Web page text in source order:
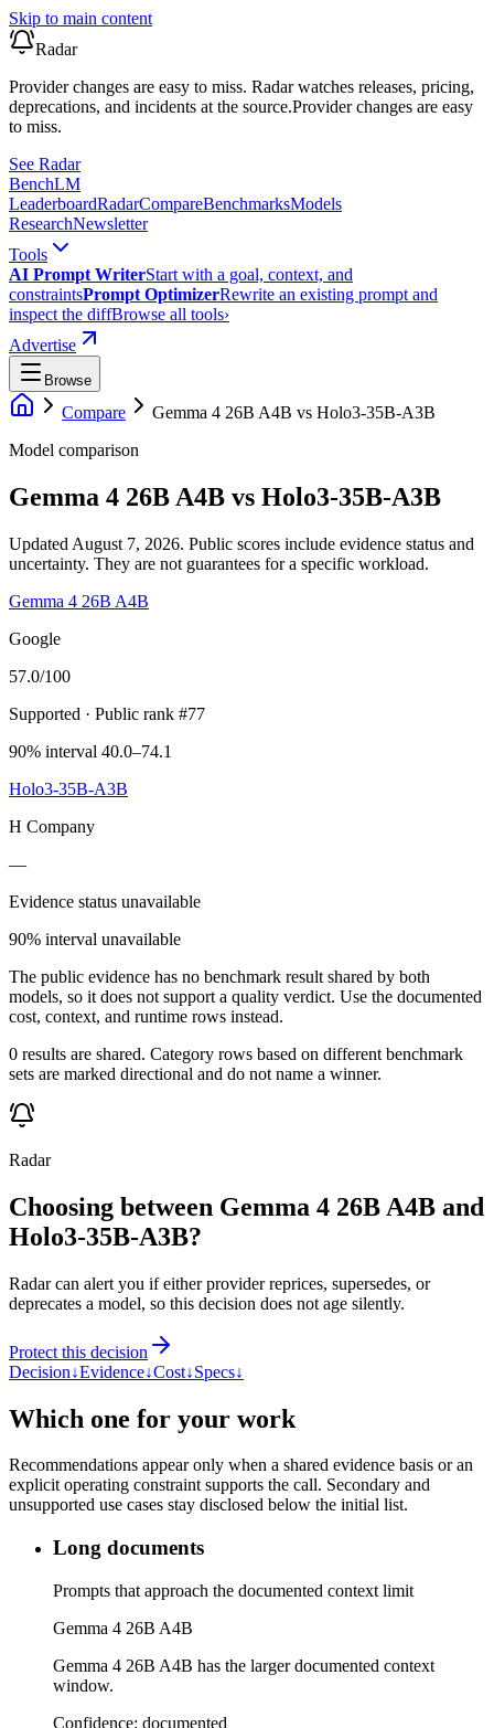
Skip to main content
Radar
Provider changes are easy to miss. Radar watches releases, pricing,
deprecations, and incidents at the source.Provider changes are easy
to miss.
See Radar
BenchLM
LeaderboardRadarCompareBenchmarksModels
ResearchNewsletter
Tools
AI Prompt WriterStart with a goal, context, and
constraintsPrompt OptimizerRewrite an existing prompt and
inspect the diffBrowse all tools›
Advertise
Browse
Compare Gemma 4 26B A4B vs Holo3-35B-A3B
Model comparison
Gemma 4 26B A4B vs Holo3-35B-A3B
Updated August 7, 2026. Public scores include evidence status and
uncertainty. They are not guarantees for a specific workload.
Gemma 4 26B A4B
Google
57.0/100
Supported · Public rank #77
90% interval 40.0–74.1
Holo3-35B-A3B
H Company
—
Evidence status unavailable
90% interval unavailable
The public evidence has no benchmark result shared by both
models, so it does not support a quality verdict. Use the documented
cost, context, and runtime rows instead.
0 results are shared. Category rows based on different benchmark
sets are marked directional and do not name a winner.
Radar
Choosing between Gemma 4 26B A4B and
Holo3-35B-A3B?
Radar can alert you if either provider reprices, supersedes, or
deprecates a model, so this decision does not age silently.
Protect this decision
Decision↓Evidence↓Cost↓Specs↓
Which one for your work
Recommendations appear only when a shared evidence basis or an
explicit operating constraint supports the call. Secondary and
unsupported use cases stay disclosed below the initial list.
Long documents
Prompts that approach the documented context limit
Gemma 4 26B A4B
Gemma 4 26B A4B has the larger documented context
window.
Confidence: documented